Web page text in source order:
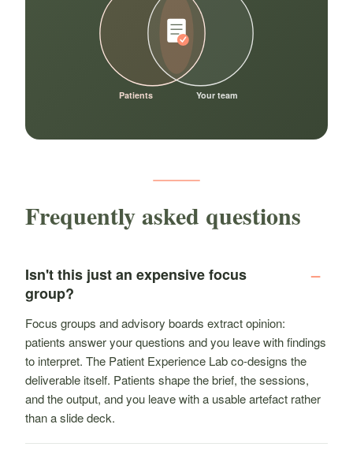
Patients Your team
Frequently asked questions
Isn't this just an expensive focus
group?
Focus groups and advisory boards extract opinion:
patients answer your questions and you leave with findings
to interpret. The Patient Experience Lab co-designs the
deliverable itself. Patients shape the brief, the sessions,
and the output, and you leave with a usable artefact rather
than a slide deck.